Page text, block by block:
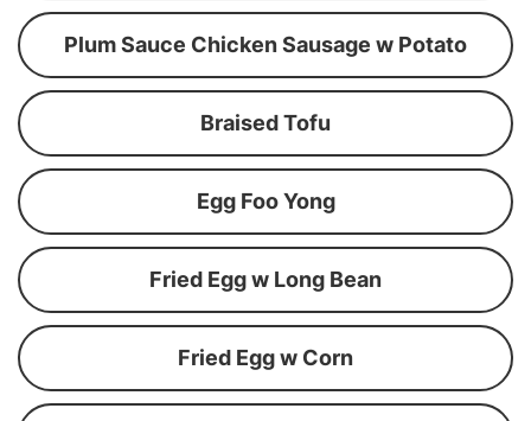
Plum Sauce Chicken Sausage w Potato
Braised Tofu
Egg Foo Yong
Fried Egg w Long Bean
Fried Egg w Corn